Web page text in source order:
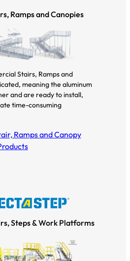
Ramps and Canopies
Stairs, Ramps and
meaning the aluminum
and are ready to install,
time-consuming
Ramps and Canopy
Steps & Work Platforms